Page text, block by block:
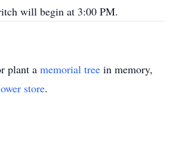
will begin at 3:00 PM.
plant a memorial tree in memory,
store.